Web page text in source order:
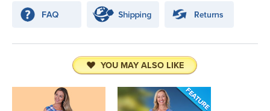
YOU MAY ALSO LIKE